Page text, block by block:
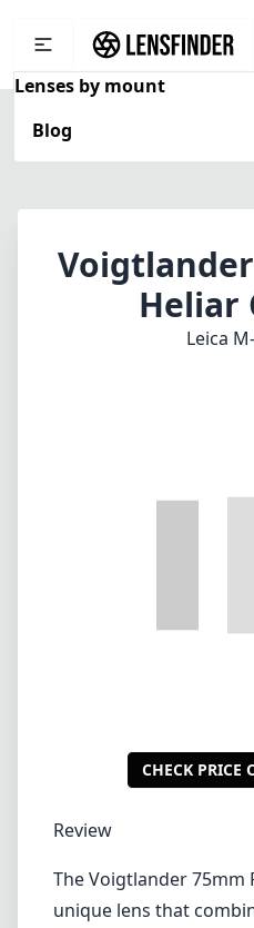
Lenses by mount
Blog
Home
Heliar
Leica
unique lens that
producing stunning
and remarkable
applications requiring
Build Quality and
The build quality of the